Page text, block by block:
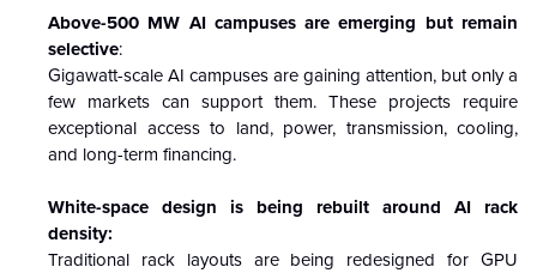
Above-500 MW AI campuses are emerging but remain
selective:
Gigawatt-scale AI campuses are gaining attention, but only a
few markets can support them. These projects require
exceptional access to land, power, transmission, cooling,
and long-term financing.
White-space design is being rebuilt around AI rack
density:
Traditional rack layouts are being redesigned for GPU